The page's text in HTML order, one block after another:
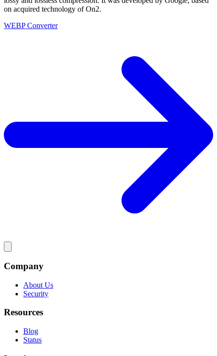
on acquired technology of On2.
WEBP Converter
Company
About Us
Security
Resources
Blog
Status